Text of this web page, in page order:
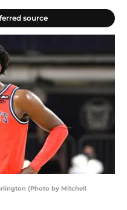
source
(Photo by Mitchell